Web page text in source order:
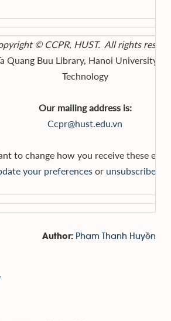
© CCPR, HUST. All rights
Quang Buu Library, Hanoi University of
Technology
Our mailing address is:
Ccpr@hust.edu.vn
to change how you receive these
your preferences or unsubscribe
Author: Phạm Thanh Huyền